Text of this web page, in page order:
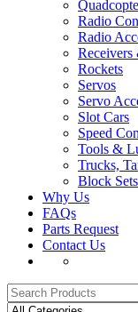
Radio
Radio
Rockets
Servos
Servo
Slot Cars
Speed
Tools &
Trucks,
Block
Why Us
FAQs
Parts Request
Contact Us